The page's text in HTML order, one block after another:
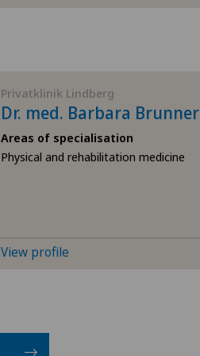
Hip osteoarthritis
Hip prosthesis
Infectiology
Privatklinik Lindberg
Dr. med. Barbara Brunner
Areas of specialisation
Physical and rehabilitation medicine
View profile